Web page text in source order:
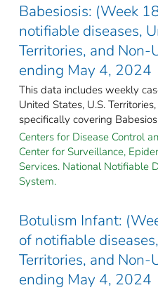
Babesiosis: (Week
notifiable diseases,
Territories, and Non-
ending May 4, 2024
This data includes weekly
United States, U.S.
specifically covering
Centers for Disease Control
Center for Surveillance,
Services. National Notifiable
System.
Botulism Infant:
of notifiable
Territories, and Non-
ending May 4, 2024